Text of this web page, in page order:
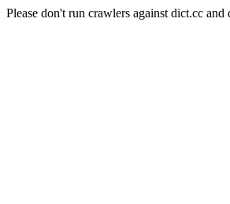
Please don't run crawlers against dict.cc